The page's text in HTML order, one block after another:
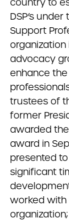
DSP’s
Support
organization
advocacy
enhance the
trustees of
former
awarded the
award in
presented
significant
worked with